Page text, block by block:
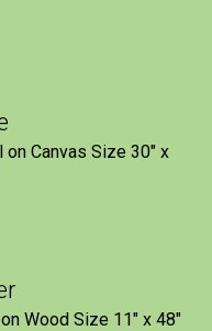
Canvas Size 30″ x
Wood Size 11″ x 48″